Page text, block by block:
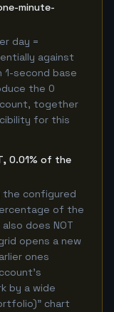
minute-
day =
against
1-second base
the 0
together
for this
0.01% of the
the configured
of the
does NOT
opens a new
ones
by a wide
chart